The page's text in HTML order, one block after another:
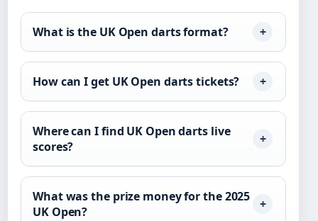
What is the UK Open darts format?
How can I get UK Open darts tickets?
Where can I find UK Open darts live
scores?
What was the prize money for the 2025
UK Open?